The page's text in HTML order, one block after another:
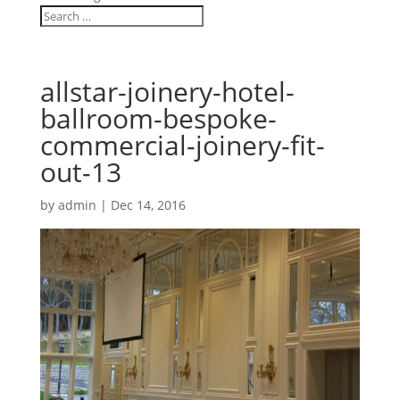
allstar-joinery-hotel-
ballroom-bespoke-
commercial-joinery-fit-
out-13
by admin | Dec 14, 2016